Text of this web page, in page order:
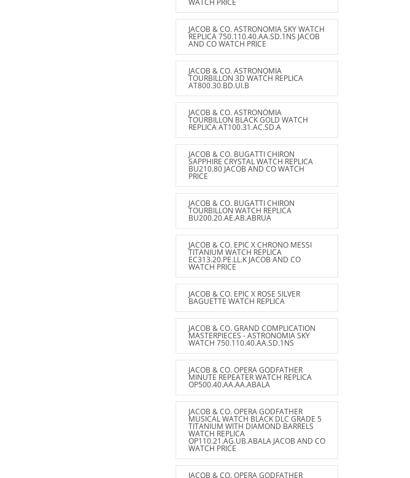
WATCH PRICE
JACOB & CO. ASTRONOMIA SKY WATCH
REPLICA 750.110.40.AA.SD.1NS JACOB
AND CO WATCH PRICE
JACOB & CO. ASTRONOMIA
TOURBILLON 3D WATCH REPLICA
AT800.30.BD.UI.B
JACOB & CO. ASTRONOMIA
TOURBILLON BLACK GOLD WATCH
REPLICA AT100.31.AC.SD.A
JACOB & CO. BUGATTI CHIRON
SAPPHIRE CRYSTAL WATCH REPLICA
BU210.80 JACOB AND CO WATCH
PRICE
JACOB & CO. BUGATTI CHIRON
TOURBILLON WATCH REPLICA
BU200.20.AE.AB.ABRUA
JACOB & CO. EPIC X CHRONO MESSI
TITANIUM WATCH REPLICA
EC313.20.PE.LL.K JACOB AND CO
WATCH PRICE
JACOB & CO. EPIC X ROSE SILVER
BAGUETTE WATCH REPLICA
JACOB & CO. GRAND COMPLICATION
MASTERPIECES - ASTRONOMIA SKY
WATCH 750.110.40.AA.SD.1NS
JACOB & CO. OPERA GODFATHER
MINUTE REPEATER WATCH REPLICA
OP500.40.AA.AA.ABALA
JACOB & CO. OPERA GODFATHER
MUSICAL WATCH BLACK DLC GRADE 5
TITANIUM WITH DIAMOND BARRELS
WATCH REPLICA
OP110.21.AG.UB.ABALA JACOB AND CO
WATCH PRICE
JACOB & CO. OPERA GODFATHER